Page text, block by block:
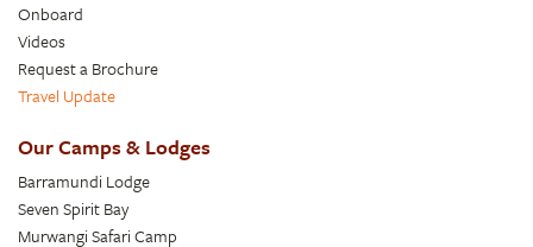
Onboard
Videos
Request a Brochure
Travel Update
Our Camps & Lodges
Barramundi Lodge
Seven Spirit Bay
Murwangi Safari Camp